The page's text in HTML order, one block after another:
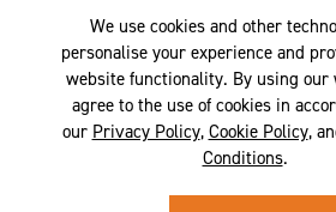
SUPPORT
CONTACT US
We use cookies and other
personalise your experience and
website functionality. By using our
agree to the use of cookies in
our Privacy Policy, Cookie Policy,
Conditions.